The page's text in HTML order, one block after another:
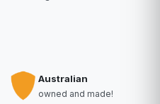
Australian
owned and made!